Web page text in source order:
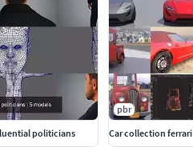
politicians
pbr
Car collection